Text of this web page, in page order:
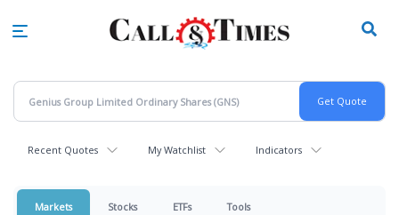
Recent Quotes My Watchlist Indicators
Markets Stocks ETFs Tools